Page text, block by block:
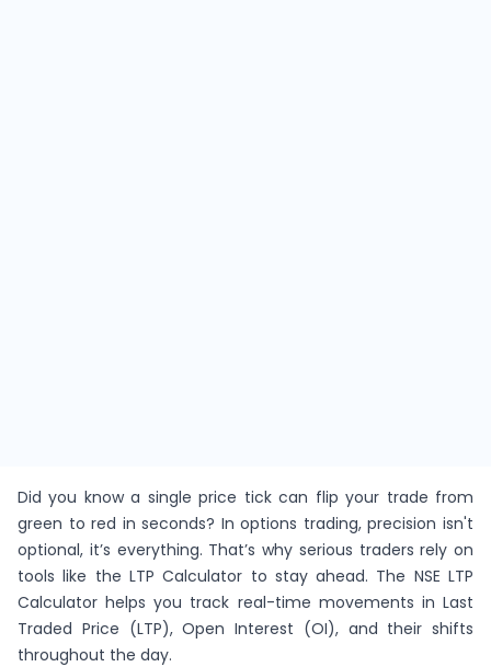
Did you know a single price tick can flip your trade from
green to red in seconds? In options trading, precision isn't
optional, it’s everything. That’s why serious traders rely on
tools like the LTP Calculator to stay ahead. The NSE LTP
Calculator helps you track real-time movements in Last
Traded Price (LTP), Open Interest (OI), and their shifts
throughout the day.